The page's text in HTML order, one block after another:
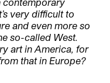
very difficult to
and even more so
so-called West.
art in America, for
that in Europe?